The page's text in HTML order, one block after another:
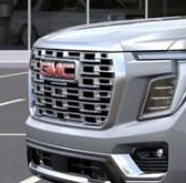
MSRP:
Price reduction below
Adjusted Sub-Total